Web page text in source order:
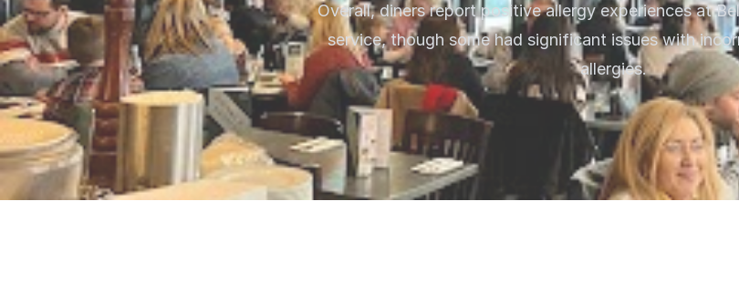
Overall, diners report positive allergy experiences at
service, though some had significant issues with
allergies.